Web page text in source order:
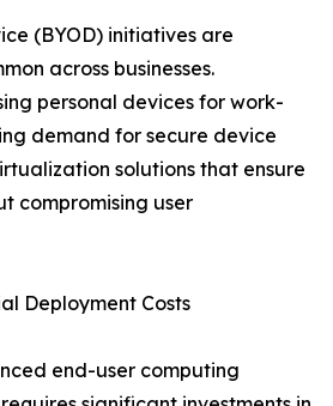
(BYOD) initiatives are
across businesses.
personal devices for work-
demand for secure device
solutions that ensure
compromising user
Deployment Costs
end-user computing